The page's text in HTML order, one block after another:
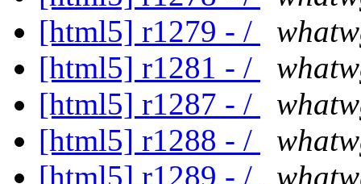
[html5] r1279 - /
[html5] r1281 - /
[html5] r1287 - /
[html5] r1288 - /
[html5] r1289 - /